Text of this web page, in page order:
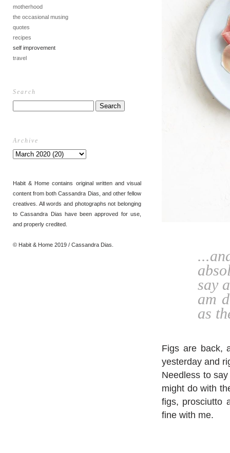
motherhood
the occasional musing
quotes
recipes
self improvement
travel
Search
Archive
Habit & Home contains original written and visual
content from both Cassandra Dias, and other fellow
creatives. All words and photographs not belonging
to Cassandra Dias have been approved for use,
and properly credited.
© Habit & Home 2019 / Cassandra Dias.
say
am
as
Figs are back,
yesterday and
Needless to
might do with
figs, prosciutto
fine with me.